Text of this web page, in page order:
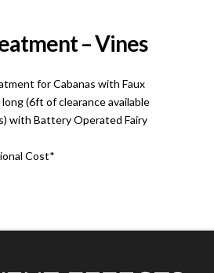
– Vines
for Cabanas with Faux
(6ft of clearance available
with Battery Operated Fairy
Cost*